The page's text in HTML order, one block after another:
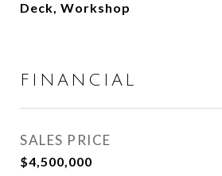
Deck, Workshop
FINANCIAL
SALES PRICE
$4,500,000